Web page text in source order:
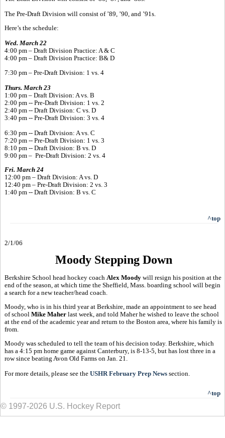
The Pre-Draft Division will consist of ’89, ’90, and ’91s.
Here’s the schedule:
Wed. March 22
4:00 pm – Draft Division Practice: A & C
4:00 pm – Draft Division Practice: B& D
7:30 pm – Pre-Draft Division: 1 vs. 4
Thurs. March 23
1:00 pm – Draft Division: A vs. B
2:00 pm -- Pre-Draft Division: 1 vs. 2
2:40 pm -- Draft Division: C vs. D
3:40 pm -- Pre-Draft Division: 3 vs. 4
6:30 pm -- Draft Division: A vs. C
7:20 pm -- Pre-Draft Division: 1 vs. 3
8:10 pm -- Draft Division: B vs. D
9:00 pm – Pre-Draft Division: 2 vs. 4
Fri. March 24
12:00 pm – Draft Division: A vs. D
12:40 pm – Pre-Draft Division: 2 vs. 3
1:40 pm -- Draft Division: B vs. C
^top
2/1/06
Moody Stepping Down
Berkshire School head hockey coach Alex Moody will resign his position at the
end of the season, at which time the Sheffield, Mass. boarding school will begin
a search for a new teacher/head coach.
Moody, who is in his third year at Berkshire, made an appointment to see head
of school Mike Maher last week, and told Maher he wished to leave the school
at the end of the academic year and return to the Boston area, where his family is
from.
Moody was scheduled to tell the team of his decision today. Berkshire, which
has a 4:15 pm home game against Canterbury, is 8-13-5, but has lost three in a
row since beating Avon Old Farms on Jan. 21.
For more details, please see the USHR February Prep News section.
^top
© 1997-2026 U.S. Hockey Report